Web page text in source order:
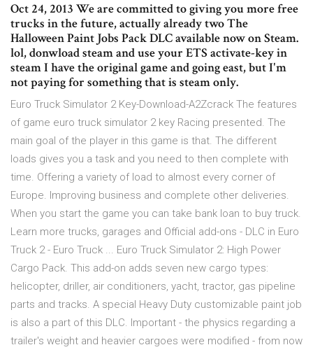
Oct 24, 2013 We are committed to giving you more free
trucks in the future, actually already two The
Halloween Paint Jobs Pack DLC available now on Steam.
lol, donwload steam and use your ETS activate-key in
steam I have the original game and going east, but I'm
not paying for something that is steam only.
Euro Truck Simulator 2 Key-Download-A2Zcrack The features
of game euro truck simulator 2 key Racing presented. The
main goal of the player in this game is that. The different
loads gives you a task and you need to then complete with
time. Offering a variety of load to almost every corner of
Europe. Improving business and complete other deliveries.
When you start the game you can take bank loan to buy truck.
Learn more trucks, garages and Official add-ons - DLC in Euro
Truck 2 - Euro Truck ... Euro Truck Simulator 2: High Power
Cargo Pack. This add-on adds seven new cargo types:
helicopter, driller, air conditioners, yacht, tractor, gas pipeline
parts and tracks. A special Heavy Duty customizable paint job
is also a part of this DLC. Important - the physics regarding a
trailer's weight and heavier cargoes were modified - from now